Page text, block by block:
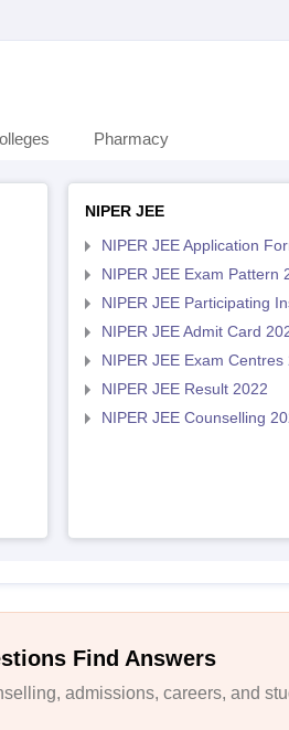
Pharmacy
NIPER JEE
NIPER JEE Application
NIPER JEE Exam Pattern
NIPER JEE Participating
NIPER JEE Admit Card
NIPER JEE Exam Centres
NIPER JEE Result 2022
NIPER JEE Counselling
Find Answers
admissions, careers, and